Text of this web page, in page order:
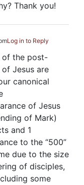
Thank you!
Log in to Reply
of the post-
Jesus are
canonical
of Jesus
of Mark)
and 1
to the “500”
due to the size
of disciples,
some